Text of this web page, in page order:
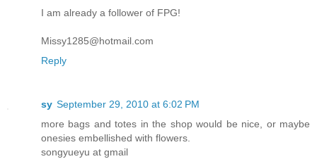
I am already a follower of FPG!
Missy1285@hotmail.com
Reply
sy September 29, 2010 at 6:02 PM
more bags and totes in the shop would be nice, or maybe
onesies embellished with flowers.
songyueyu at gmail